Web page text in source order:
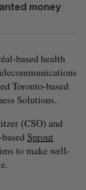
money
based health
Toronto-based
Solutions.
(CSO) and
Sprout
to make well-